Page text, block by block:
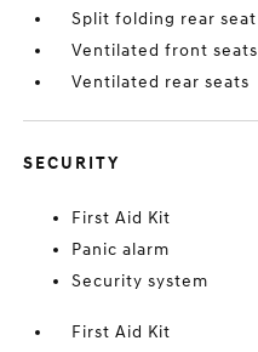
Split folding rear seat
Ventilated front seats
Ventilated rear seats
SECURITY
First Aid Kit
Panic alarm
Security system
First Aid Kit